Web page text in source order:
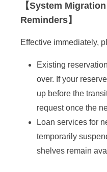
【System
Reminders】
Effective immediately,
Existing
over. If your
up before the
request once the
Loan services for
temporarily
shelves remain